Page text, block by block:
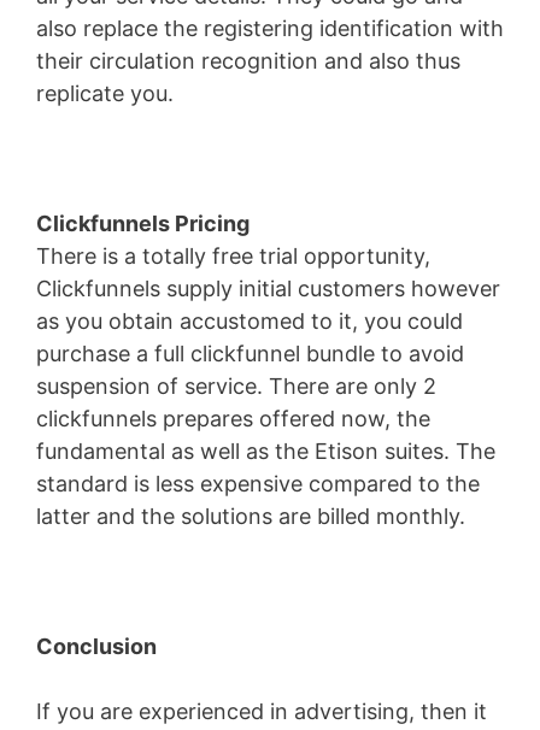
also replace the registering identification with
their circulation recognition and also thus
replicate you.
Clickfunnels Pricing
There is a totally free trial opportunity,
Clickfunnels supply initial customers however
as you obtain accustomed to it, you could
purchase a full clickfunnel bundle to avoid
suspension of service. There are only 2
clickfunnels prepares offered now, the
fundamental as well as the Etison suites. The
standard is less expensive compared to the
latter and the solutions are billed monthly.
Conclusion
If you are experienced in advertising, then it